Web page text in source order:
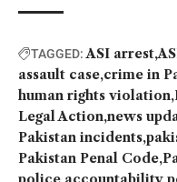
TAGGED: ASI arrest
assault case crime in
human rights violation
Legal Action news
Pakistan incidents
Pakistan Penal Code